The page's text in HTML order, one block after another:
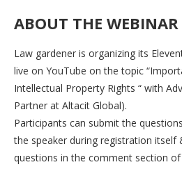
ABOUT THE WEBINAR
Law gardener is organizing its
live on YouTube on the topic
Intellectual Property Rights “ with
Partner at Altacit Global).
Participants can submit the
the speaker during registration itself
questions in the comment section